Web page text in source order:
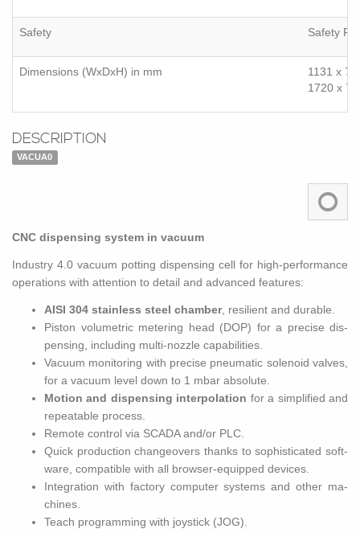
Safety Safety
Dimensions (WxDxH) in mm
1131 x
1720 x
DESCRIPTION
VACUA0
CNC dis­pens­ing sys­tem in vac­uum
In­dus­try 4.0 vac­uum pot­ting dis­pens­ing cell for high-per­for­mance
op­er­a­tions with at­ten­tion to de­tail and ad­vanced fea­tures:
AISI 304 stain­less steel cham­ber, re­silient and durable.
Pis­ton vol­u­met­ric me­ter­ing head (DOP) for a pre­cise dis­
pens­ing, in­clud­ing multi-noz­zle ca­pa­bil­i­ties.
Vac­uum mon­i­tor­ing with pre­cise pneu­matic so­le­noid valves,
for a vac­uum level down to 1 mbar ab­solute.
Mo­tion and dis­pens­ing in­ter­po­la­tion for a sim­pli­fied and
re­peat­able process.
Re­mote con­trol via SCADA and/or PLC.
Quick pro­duc­tion changeovers thanks to so­phis­ti­cated soft­
ware, com­pat­i­ble with all browser-equipped de­vices.
In­te­gra­tion with fac­tory com­puter sys­tems and other ma­
chines.
Teach pro­gram­ming with joy­stick (JOG).